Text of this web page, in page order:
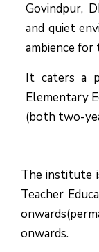
Govindpur,
and quiet
ambience
It caters a
Elementary
(both two-
The institute
Teacher
onwards.